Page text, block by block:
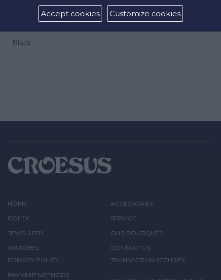
COLORS:
Black
HOME
ROLEX
JEWELLERY
WATCHES
ACCESSORIES
SERVICE
OUR BOUTIQUES
CONTACT US
PRIVACY POLICY
PAYMENT METHODS
TRANSACTION SECURITY
Accept cookies
Customize cookies